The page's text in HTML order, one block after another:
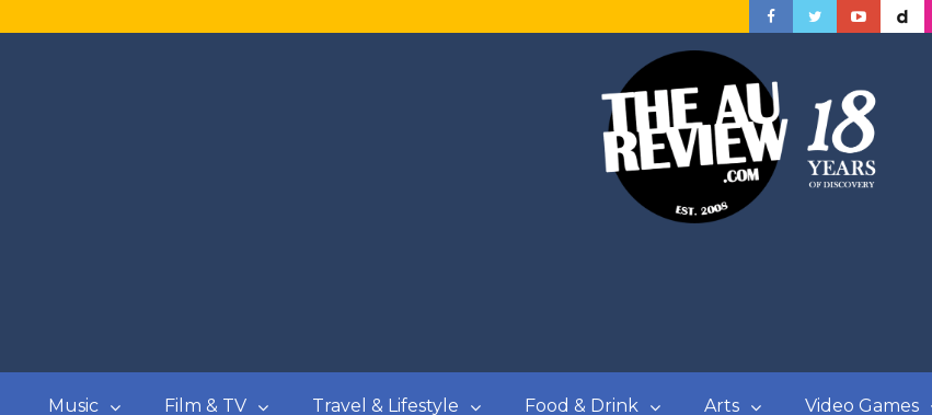
Music Film & TV Travel & Lifestyle Food & Drink Arts Video Games